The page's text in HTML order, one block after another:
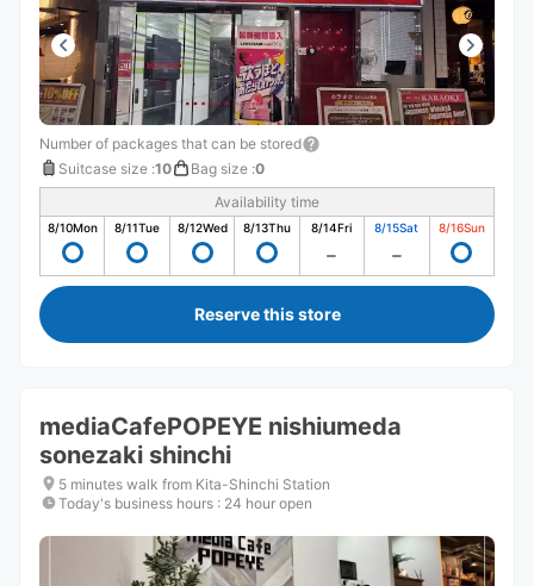
Number of packages that can be stored
Suitcase size :10 Bag size :0
Availability time
8/10Mon 8/11Tue 8/12Wed 8/13Thu 8/14Fri 8/15Sat 8/16Sun
Reserve this store
mediaCafePOPEYE nishiumeda
sonezaki shinchi
5 minutes walk from Kita-Shinchi Station
Today's business hours : 24 hour open